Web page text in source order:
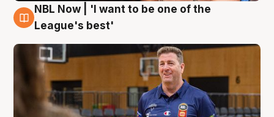
8 Aug
NBL Now | 'I want to be one of the
League's best'